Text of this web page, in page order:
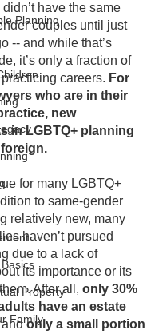
Planning
Property
Family
have the same
couples until just
-- and while that’s
it’s only a fraction of
careers. For
who are in their
new
in LGBTQ+ planning
for many LGBTQ+
to same-gender
relatively new, many
haven’t pursued
due to a lack of
its importance or its
After all, only 30%
have an estate
and only a small portion